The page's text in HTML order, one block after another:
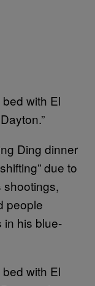
with El
Ding dinner
due to
shootings,
people
his blue-
with El